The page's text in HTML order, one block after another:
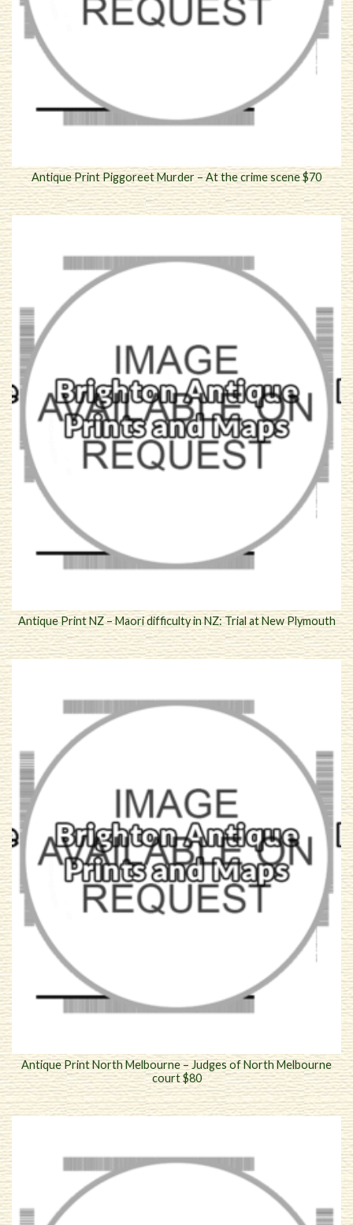
Antique Print Piggoreet Murder – At the crime scene $70
Antique Print NZ – Maori difficulty in NZ: Trial at New Plymouth
Antique Print North Melbourne – Judges of North Melbourne
court $80